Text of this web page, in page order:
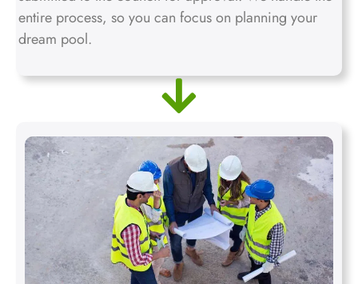
entire process, so you can focus on planning your
dream pool.